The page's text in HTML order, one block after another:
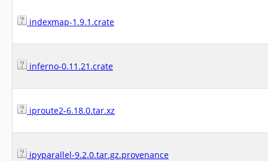
indexmap-1.9.1.crate
inferno-0.11.21.crate
iproute2-6.18.0.tar.xz
ipyparallel-9.2.0.tar.gz.provenance